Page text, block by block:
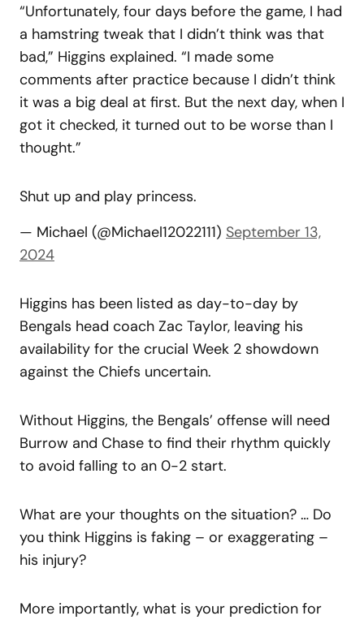
“Unfortunately, four days before the game, I had
a hamstring tweak that I didn’t think was that
bad,” Higgins explained. “I made some
comments after practice because I didn’t think
it was a big deal at first. But the next day, when I
got it checked, it turned out to be worse than I
thought.”
Shut up and play princess.
— Michael (@Michael12022111) September 13,
2024
Higgins has been listed as day-to-day by
Bengals head coach Zac Taylor, leaving his
availability for the crucial Week 2 showdown
against the Chiefs uncertain.
Without Higgins, the Bengals’ offense will need
Burrow and Chase to find their rhythm quickly
to avoid falling to an 0-2 start.
What are your thoughts on the situation? … Do
you think Higgins is faking – or exaggerating –
his injury?
More importantly, what is your prediction for